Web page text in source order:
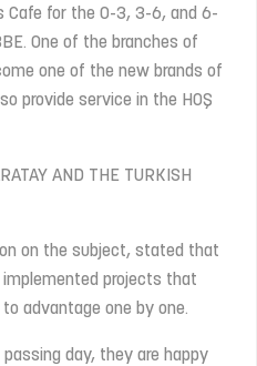
Cafe for the 0-3, 3-6, and 6-
One of the branches of
one of the new brands of
provide service in the HOŞ
AND THE TURKISH
on the subject, stated that
projects that
advantage one by one.
day, they are happy